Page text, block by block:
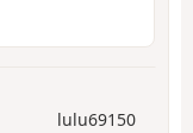
lulu69150